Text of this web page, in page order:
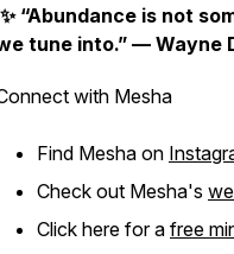
✨ “Abundance is not
tune into.” — Wayne
with Mesha
Find Mesha on
Check out Mesha's
Click here for a free